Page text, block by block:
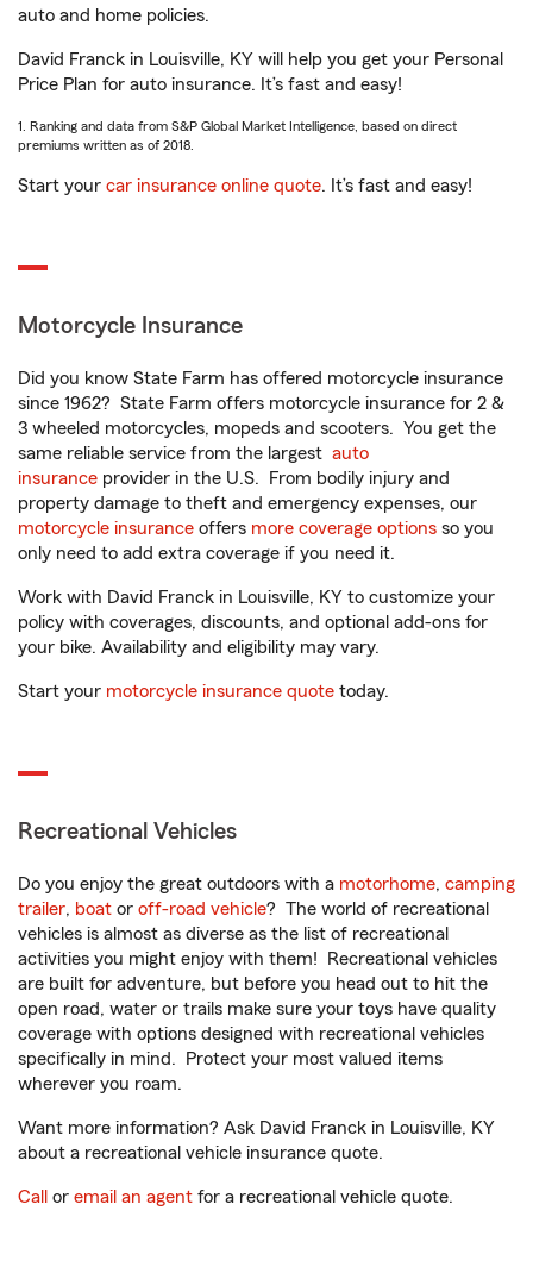
auto and home policies.
David Franck in Louisville, KY will help you get your Personal
Price Plan for auto insurance. It’s fast and easy!
1. Ranking and data from S&P Global Market Intelligence, based on direct
premiums written as of 2018.
Start your car insurance online quote. It’s fast and easy!
Motorcycle Insurance
Did you know State Farm has offered motorcycle insurance
since 1962? State Farm offers motorcycle insurance for 2 &
3 wheeled motorcycles, mopeds and scooters. You get the
same reliable service from the largest auto
insurance provider in the U.S. From bodily injury and
property damage to theft and emergency expenses, our
motorcycle insurance offers more coverage options so you
only need to add extra coverage if you need it.
Work with David Franck in Louisville, KY to customize your
policy with coverages, discounts, and optional add-ons for
your bike. Availability and eligibility may vary.
Start your motorcycle insurance quote today.
Recreational Vehicles
Do you enjoy the great outdoors with a motorhome, camping
trailer, boat or off-road vehicle? The world of recreational
vehicles is almost as diverse as the list of recreational
activities you might enjoy with them! Recreational vehicles
are built for adventure, but before you head out to hit the
open road, water or trails make sure your toys have quality
coverage with options designed with recreational vehicles
specifically in mind. Protect your most valued items
wherever you roam.
Want more information? Ask David Franck in Louisville, KY
about a recreational vehicle insurance quote.
Call or email an agent for a recreational vehicle quote.